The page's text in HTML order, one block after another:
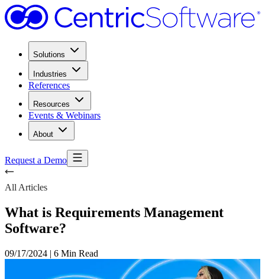
Solutions
Industries
References
Resources
Events & Webinars
About
Request a Demo
All Articles
What is Requirements Management
Software?
09/17/2024 | 6 Min Read